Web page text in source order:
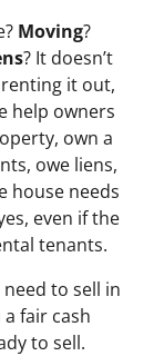
Moving?
? It doesn’t
it out,
help owners
own a
owe liens,
house needs
even if the
tenants.
to sell in
a fair cash
to sell.